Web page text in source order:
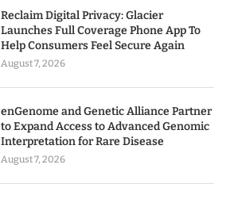
Reclaim Digital Privacy: Glacier
Launches Full Coverage Phone App To
Help Consumers Feel Secure Again
August 7, 2026
enGenome and Genetic Alliance Partner
to Expand Access to Advanced Genomic
Interpretation for Rare Disease
August 7, 2026